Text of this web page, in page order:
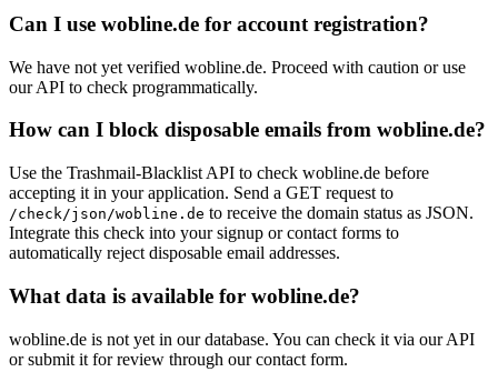
Can I use wobline.de for account registration?
We have not yet verified wobline.de. Proceed with caution or use
our API to check programmatically.
How can I block disposable emails from wobline.de?
Use the Trashmail-Blacklist API to check wobline.de before
accepting it in your application. Send a GET request to
/check/json/wobline.de to receive the domain status as JSON.
Integrate this check into your signup or contact forms to
automatically reject disposable email addresses.
What data is available for wobline.de?
wobline.de is not yet in our database. You can check it via our API
or submit it for review through our contact form.